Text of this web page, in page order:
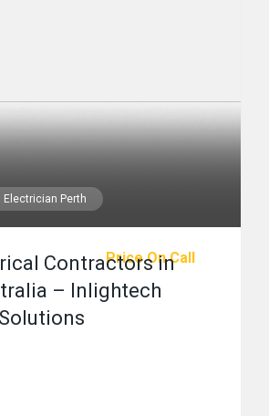
Electrician Perth
Price On Call
Contractors in
– Inlightech